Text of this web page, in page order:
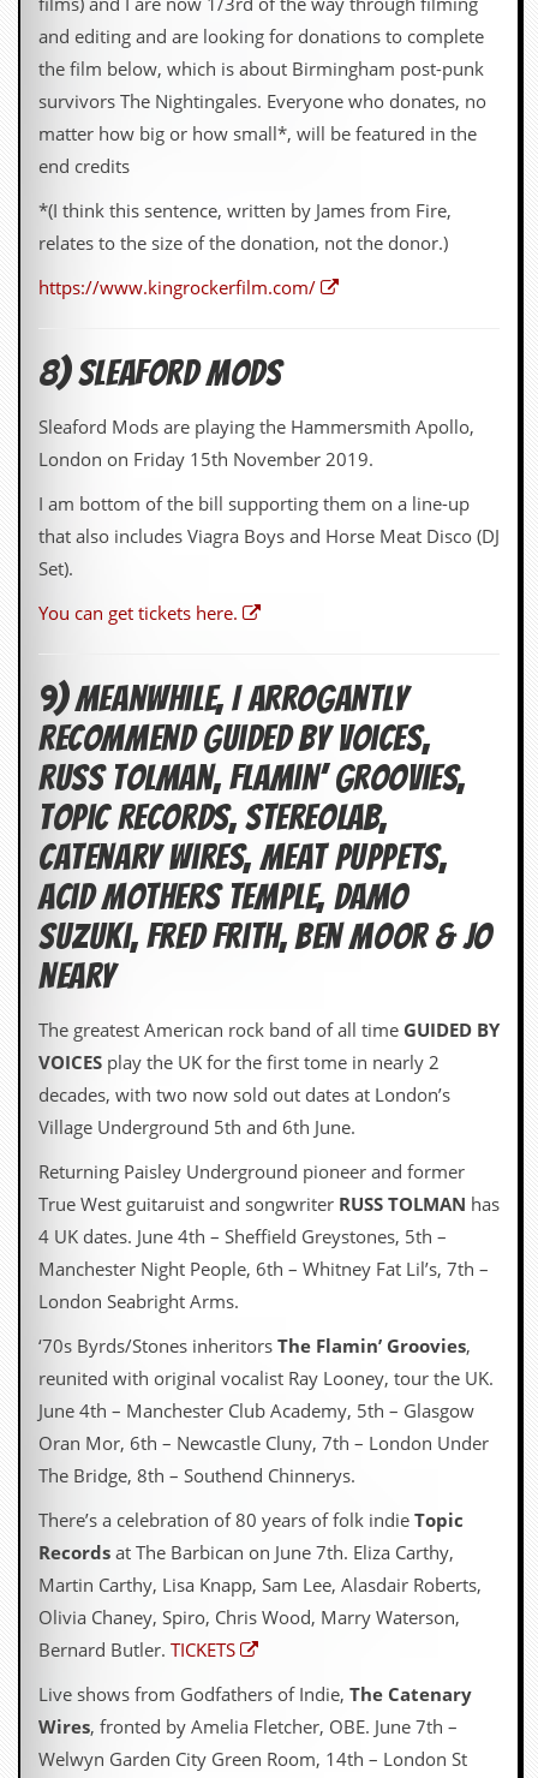
and editing and are looking for donations to complete
the film below, which is about Birmingham post-punk
survivors The Nightingales. Everyone who donates, no
matter how big or how small*, will be featured in the
end credits
*(I think this sentence, written by James from Fire,
relates to the size of the donation, not the donor.)
https://www.kingrockerfilm.com/
8) Sleaford Mods
Sleaford Mods are playing the Hammersmith Apollo,
London on Friday 15th November 2019.
I am bottom of the bill supporting them on a line-up
that also includes Viagra Boys and Horse Meat Disco (DJ
Set).
You can get tickets here.
9) Meanwhile, I Arrogantly
Recommend Guided by Voices,
Russ Tolman, Flamin’ Groovies,
Topic Records, Stereolab,
Catenary Wires, Meat Puppets,
Acid Mothers Temple, Damo
Suzuki, Fred Frith, Ben Moor & Jo
Neary
The greatest American rock band of all time GUIDED BY
VOICES play the UK for the first tome in nearly 2
decades, with two now sold out dates at London’s
Village Underground 5th and 6th June.
Returning Paisley Underground pioneer and former
True West guitaruist and songwriter RUSS TOLMAN has
4 UK dates. June 4th – Sheffield Greystones, 5th –
Manchester Night People, 6th – Whitney Fat Lil’s, 7th –
London Seabright Arms.
‘70s Byrds/Stones inheritors The Flamin’ Groovies,
reunited with original vocalist Ray Looney, tour the UK.
June 4th – Manchester Club Academy, 5th – Glasgow
Oran Mor, 6th – Newcastle Cluny, 7th – London Under
The Bridge, 8th – Southend Chinnerys.
There’s a celebration of 80 years of folk indie Topic
Records at The Barbican on June 7th. Eliza Carthy,
Martin Carthy, Lisa Knapp, Sam Lee, Alasdair Roberts,
Olivia Chaney, Spiro, Chris Wood, Marry Waterson,
Bernard Butler. TICKETS
Live shows from Godfathers of Indie, The Catenary
Wires, fronted by Amelia Fletcher, OBE. June 7th –
Welwyn Garden City Green Room, 14th – London St